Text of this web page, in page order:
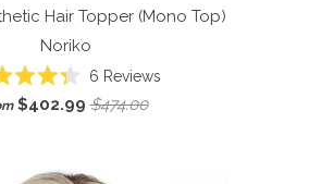
Hair Topper (Mono Top)
Noriko
Rated
4.3
stars
6 Reviews
$402.99 $474.00